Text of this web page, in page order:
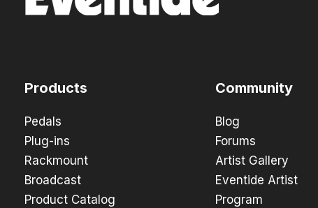
Products
Pedals
Plug-ins
Rackmount
Broadcast
Product Catalog
Community
Blog
Forums
Artist Gallery
Eventide Artist
Program